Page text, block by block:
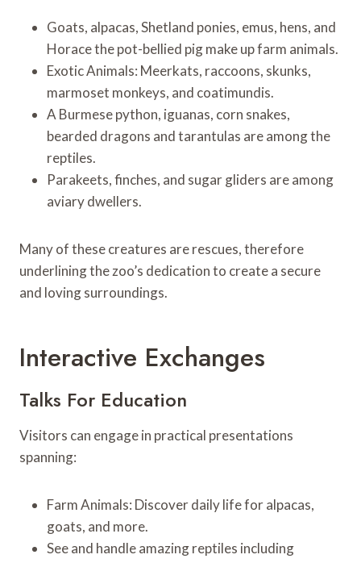
Goats, alpacas, Shetland ponies, emus, hens, and
Horace the pot-bellied pig make up farm animals.
Exotic Animals: Meerkats, raccoons, skunks,
marmoset monkeys, and coatimundis.
A Burmese python, iguanas, corn snakes,
bearded dragons and tarantulas are among the
reptiles.
Parakeets, finches, and sugar gliders are among
aviary dwellers.
Many of these creatures are rescues, therefore
underlining the zoo’s dedication to create a secure
and loving surroundings.
Interactive Exchanges
Talks For Education
Visitors can engage in practical presentations
spanning:
Farm Animals: Discover daily life for alpacas,
goats, and more.
See and handle amazing reptiles including